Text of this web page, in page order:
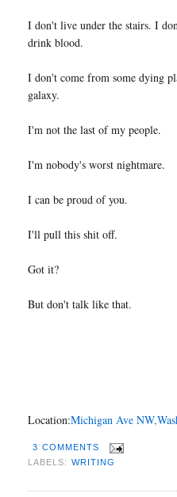
I don't live under the stairs. I
drink blood.
I don't come from some dying
galaxy.
I'm not the last of my people.
I'm nobody's worst nightmare.
I can be proud of you.
I'll pull this shit off.
Got it?
But don't talk like that.
Location:Michigan Ave
3 COMMENTS
LABELS: WRITING